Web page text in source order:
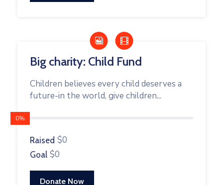
Big charity: Child Fund
Children believes every child deserves a
future-in the world, give children...
0%
Raised $0
Goal $0
Donate Now